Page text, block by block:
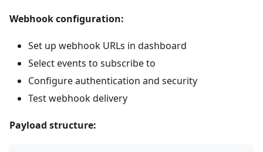
Webhook configuration:
Set up webhook URLs in dashboard
Select events to subscribe to
Configure authentication and security
Test webhook delivery
Payload structure: